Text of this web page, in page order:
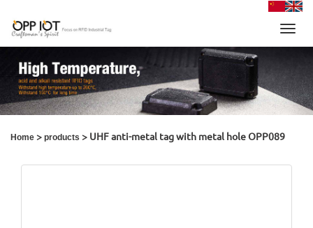
Home > products > UHF anti-metal tag with metal hole OPP089